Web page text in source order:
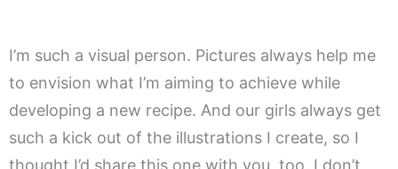
I’m such a visual person. Pictures always help me
to envision what I’m aiming to achieve while
developing a new recipe. And our girls always get
such a kick out of the illustrations I create, so I
thought I’d share this one with you, too. I don’t